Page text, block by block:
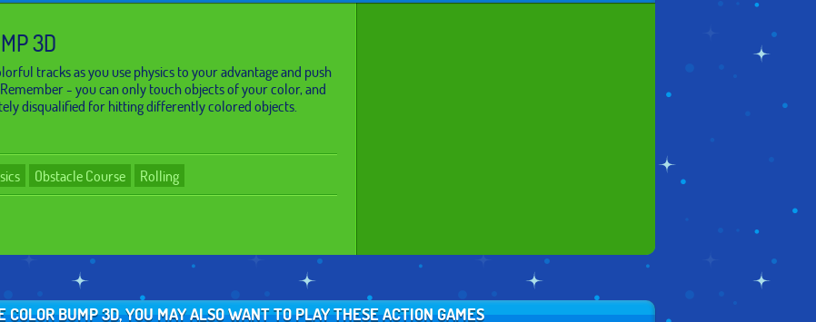
3D
tracks as you use physics to your advantage and push
- you can only touch objects of your color, and
disqualified for hitting differently colored objects.
Obstacle Course Rolling
COLOR BUMP 3D, YOU MAY ALSO WANT TO PLAY THESE ACTION GAMES